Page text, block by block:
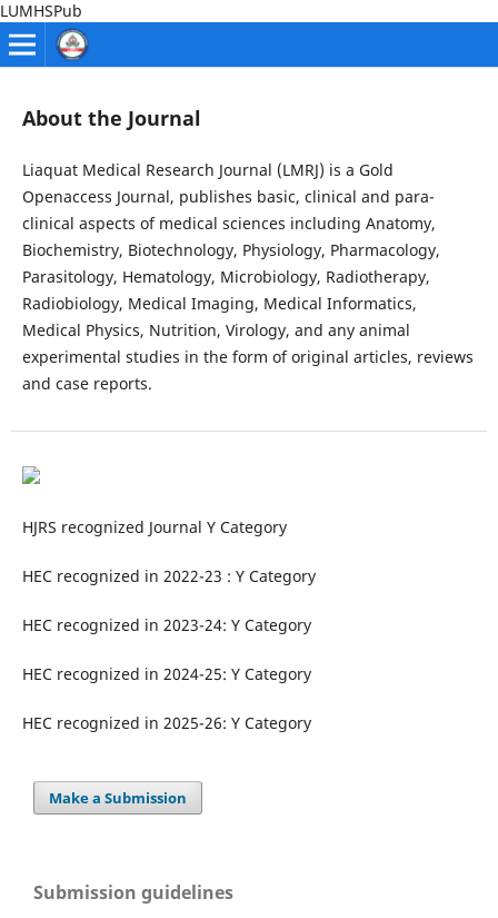
LUMHSPub
About the Journal
Liaquat Medical Research Journal (LMRJ) is a Gold
Openaccess Journal, publishes basic, clinical and para-
clinical aspects of medical sciences including Anatomy,
Biochemistry, Biotechnology, Physiology, Pharmacology,
Parasitology, Hematology, Microbiology, Radiotherapy,
Radiobiology, Medical Imaging, Medical Informatics,
Medical Physics, Nutrition, Virology, and any animal
experimental studies in the form of original articles, reviews
and case reports.
HJRS recognized Journal Y Category
HEC recognized in 2022-23 : Y Category
HEC recognized in 2023-24: Y Category
HEC recognized in 2024-25: Y Category
HEC recognized in 2025-26: Y Category
Make a Submission
Submission guidelines